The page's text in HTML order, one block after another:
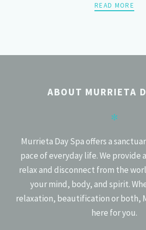
READ MORE
ABOUT MURRIETA
✻
Murrieta Day Spa offers a
pace of everyday life. We provide
relax and disconnect from the
your mind, body, and spirit.
relaxation, beautification or both,
here for you.